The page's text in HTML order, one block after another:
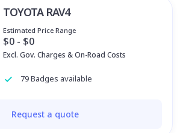
TOYOTA RAV4
Estimated Price Range
$0 - $0
Excl. Gov. Charges & On-Road Costs
79 Badges available
Request a quote